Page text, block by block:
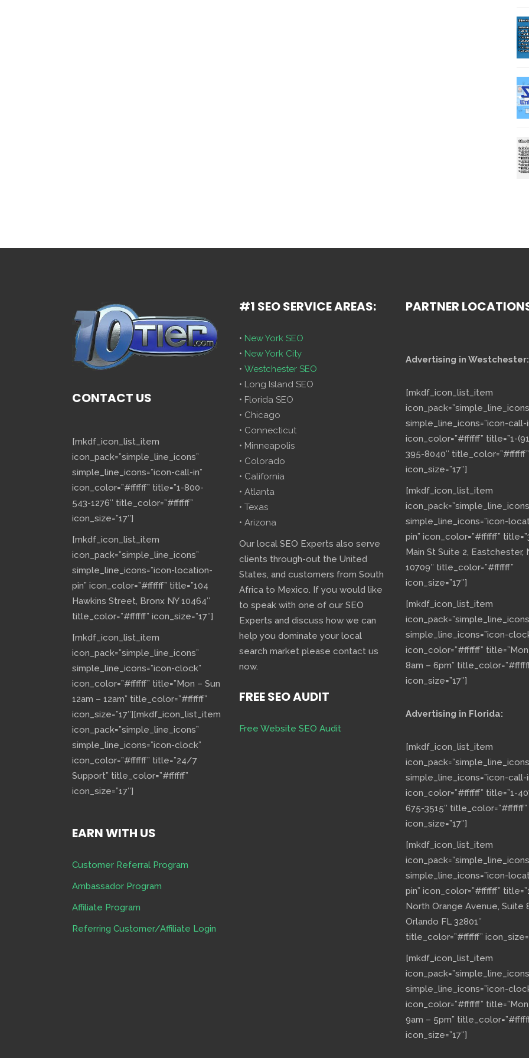
CONTACT US
[mkdf_icon_list_item
icon_pack=”simple_line_icons”
simple_line_icons=”icon-call-in”
icon_color=”#ffffff” title=”1-800-
543-1276″ title_color=”#ffffff”
icon_size=”17″]
[mkdf_icon_list_item
icon_pack=”simple_line_icons”
simple_line_icons=”icon-location-
pin” icon_color=”#ffffff” title=”104
Hawkins Street, Bronx NY 10464″
title_color=”#ffffff” icon_size=”17″]
[mkdf_icon_list_item
icon_pack=”simple_line_icons”
simple_line_icons=”icon-clock”
icon_color=”#ffffff” title=”Mon – Sun
12am – 12am” title_color=”#ffffff”
icon_size=”17″][mkdf_icon_list_item
icon_pack=”simple_line_icons”
simple_line_icons=”icon-clock”
icon_color=”#ffffff” title=”24/7
Support” title_color=”#ffffff”
icon_size=”17″]
EARN WITH US
Customer Referral Program
Ambassador Program
Affiliate Program
Referring Customer/Affiliate Login
#1 SEO SERVICE AREAS:
• New York SEO
• New York City
• Westchester SEO
• Long Island SEO
• Florida SEO
• Chicago
• Connecticut
• Minneapolis
• Colorado
• California
• Atlanta
• Texas
• Arizona
Our local SEO Experts also serve
clients through-out the United
States, and customers from South
Africa to Mexico. If you would like
to speak with one of our SEO
Experts and discuss how we can
help you dominate your local
search market please contact us
now.
FREE SEO AUDIT
Free Website SEO Audit
PARTNER
Advertising in Westchester:
[mkdf_icon_list_item
simple_line_icons=”icon-call-
icon_color=”#ffffff” title=”1-
395-8040″ title_color=”#ffffff”
icon_size=”17″]
[mkdf_icon_list_item
simple_line_icons=”icon-
pin” icon_color=”#ffffff”
Main St Suite 2, Eastchester,
10709″ title_color=”#ffffff”
icon_size=”17″]
[mkdf_icon_list_item
simple_line_icons=”icon-
icon_color=”#ffffff”
8am – 6pm”
icon_size=”17″]
Advertising in Florida:
[mkdf_icon_list_item
simple_line_icons=”icon-call-
icon_color=”#ffffff” title=”1-
675-3515″ title_color=”#ffffff”
icon_size=”17″]
[mkdf_icon_list_item
simple_line_icons=”icon-
pin” icon_color=”#ffffff”
North Orange Avenue, Suite
Orlando FL 32801″
title_color=”#ffffff”
[mkdf_icon_list_item
simple_line_icons=”icon-
icon_color=”#ffffff”
9am – 5pm”
icon_size=”17″]